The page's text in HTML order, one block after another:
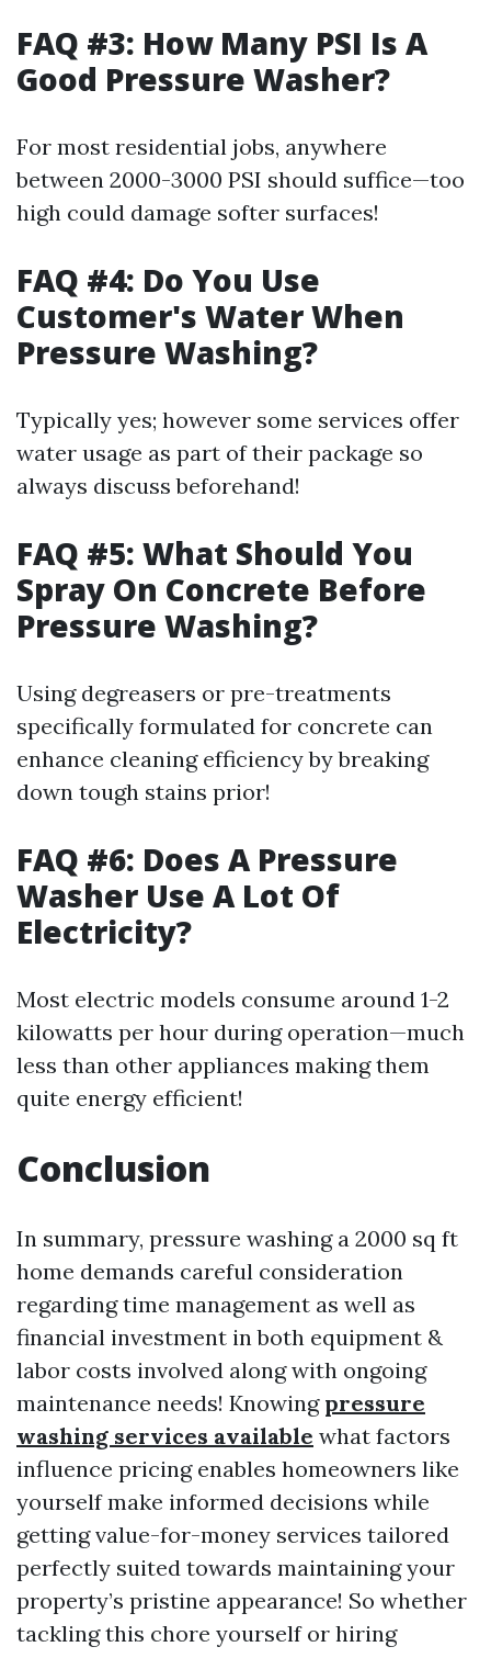
FAQ #3: How Many PSI Is A
Good Pressure Washer?
For most residential jobs, anywhere
between 2000-3000 PSI should suffice—too
high could damage softer surfaces!
FAQ #4: Do You Use
Customer's Water When
Pressure Washing?
Typically yes; however some services offer
water usage as part of their package so
always discuss beforehand!
FAQ #5: What Should You
Spray On Concrete Before
Pressure Washing?
Using degreasers or pre-treatments
specifically formulated for concrete can
enhance cleaning efficiency by breaking
down tough stains prior!
FAQ #6: Does A Pressure
Washer Use A Lot Of
Electricity?
Most electric models consume around 1-2
kilowatts per hour during operation—much
less than other appliances making them
quite energy efficient!
Conclusion
In summary, pressure washing a 2000 sq ft
home demands careful consideration
regarding time management as well as
financial investment in both equipment &
labor costs involved along with ongoing
maintenance needs! Knowing pressure
washing services available what factors
influence pricing enables homeowners like
yourself make informed decisions while
getting value-for-money services tailored
perfectly suited towards maintaining your
property’s pristine appearance! So whether
tackling this chore yourself or hiring